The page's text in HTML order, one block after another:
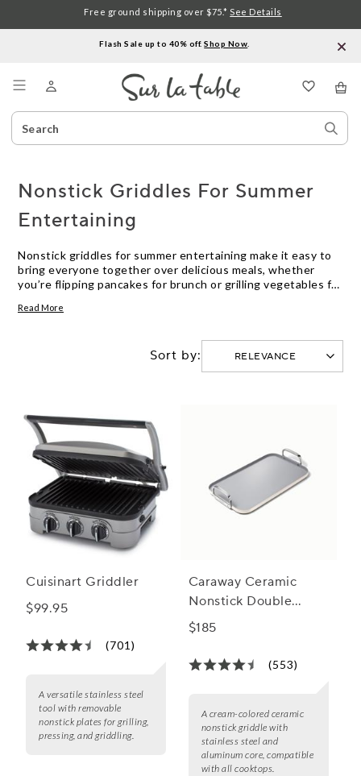
Flash Sale up to 40% off.Shop Now
Search
Catalog
Free ground shipping over $75.* See Details
Nonstick Griddles For Summer
Entertaining
Nonstick griddles for summer entertaining make it easy to
bring everyone together over delicious meals, whether
you’re flipping pancakes for brunch or grilling vegetables for
effortless cleanup, these kitchen essentials help you spend
friends and family. Explore options designed to handle
everything from casual cookouts to festive celebrations,
and discover how nonstick griddles can become your go-to
Read More
Sort by:
Cuisinart Griddler
$99.95
(701)
A versatile stainless steel
tool with removable
nonstick plates for grilling,
pressing, and griddling.
Caraway Ceramic
Nonstick Double
Burner Griddle,
$185
(553)
A cream-colored ceramic
nonstick griddle with
stainless steel and
aluminum core, compatible
with all cooktops.